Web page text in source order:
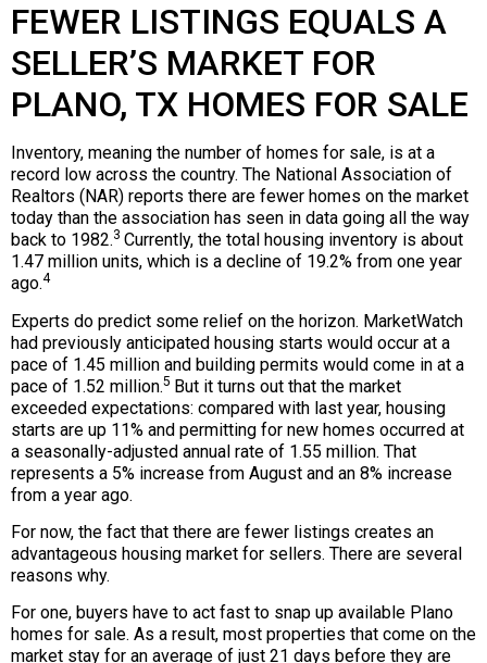
FEWER LISTINGS EQUALS A
SELLER’S MARKET FOR
PLANO, TX HOMES FOR SALE
Inventory, meaning the number of homes for sale, is at a
record low across the country. The National Association of
Realtors (NAR) reports there are fewer homes on the market
today than the association has seen in data going all the way
back to 1982.3 Currently, the total housing inventory is about
1.47 million units, which is a decline of 19.2% from one year
ago.4
Experts do predict some relief on the horizon. MarketWatch
had previously anticipated housing starts would occur at a
pace of 1.45 million and building permits would come in at a
pace of 1.52 million.5 But it turns out that the market
exceeded expectations: compared with last year, housing
starts are up 11% and permitting for new homes occurred at
a seasonally-adjusted annual rate of 1.55 million. That
represents a 5% increase from August and an 8% increase
from a year ago.
For now, the fact that there are fewer listings creates an
advantageous housing market for sellers. There are several
reasons why.
For one, buyers have to act fast to snap up available Plano
homes for sale. As a result, most properties that come on the
market stay for an average of just 21 days before they are